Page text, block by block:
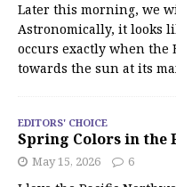
Later this morning, we
Astronomically, it looks
occurs exactly when the
towards the sun at its
EDITORS' CHOICE
Spring Colors in the
May 15, 2026 6